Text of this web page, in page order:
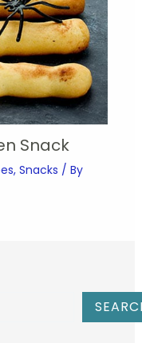
Snack
, Snacks / By